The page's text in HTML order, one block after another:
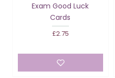
Exam Good Luck
Cards
£2.75